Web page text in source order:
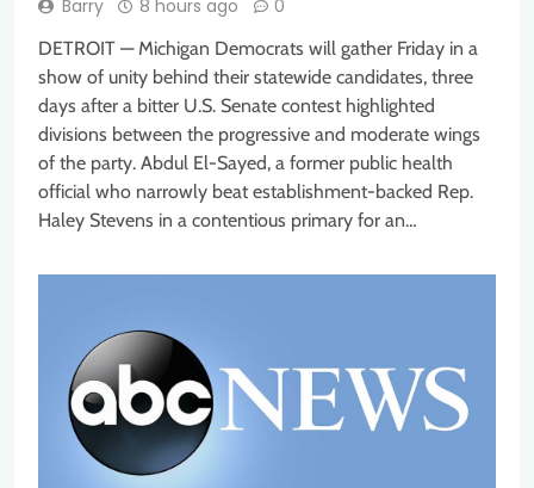
Barry 8 hours ago 0
DETROIT — Michigan Democrats will gather Friday in a
show of unity behind their statewide candidates, three
days after a bitter U.S. Senate contest highlighted
divisions between the progressive and moderate wings
of the party. Abdul El-Sayed, a former public health
official who narrowly beat establishment-backed Rep.
Haley Stevens in a contentious primary for an…